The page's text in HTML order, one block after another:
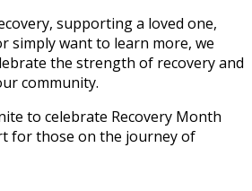
supporting a loved one,
simply want to learn more, we
the strength of recovery and
community.
to celebrate Recovery Month
for those on the journey of